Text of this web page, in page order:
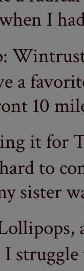
I
a
10
it for
to
sister
I